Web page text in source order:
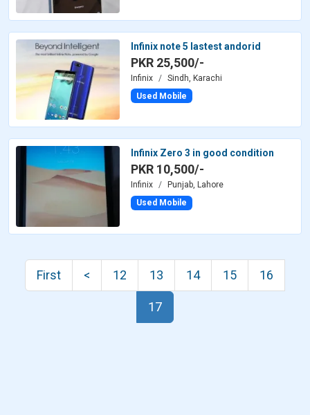
Infinix note 5 lastest andorid
PKR 25,500/-
Infinix
Sindh, Karachi
Used Mobile
Infinix Zero 3 in good condition
PKR 10,500/-
Infinix
Punjab, Lahore
Used Mobile
First < 12 13 14 15 16
17